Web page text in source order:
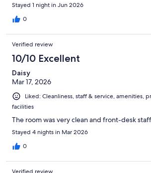
Stayed 1 night in Jun 2026
0
Verified review
10/10 Excellent
Daisy
Mar 17, 2026
Liked: Cleanliness, staff & service, amenities,
facilities
The room was very clean and front-desk
Stayed 4 nights in Mar 2026
0